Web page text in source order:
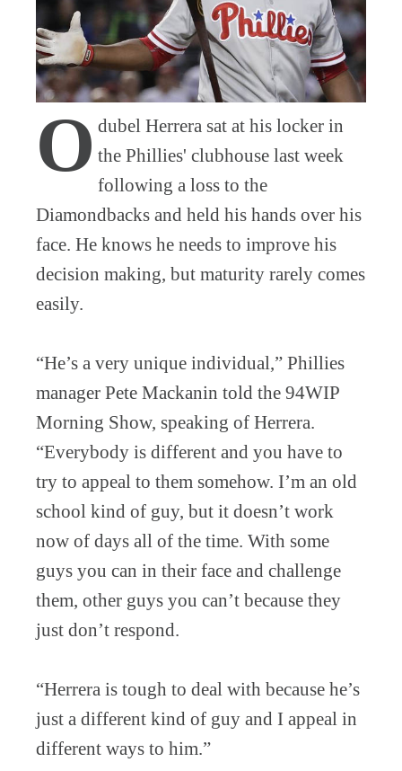
O dubel Herrera sat at his locker in
the Phillies' clubhouse last week
following a loss to the
Diamondbacks and held his hands over his
face. He knows he needs to improve his
decision making, but maturity rarely comes
easily.
“He’s a very unique individual,” Phillies
manager Pete Mackanin told the 94WIP
Morning Show, speaking of Herrera.
“Everybody is different and you have to
try to appeal to them somehow. I’m an old
school kind of guy, but it doesn’t work
now of days all of the time. With some
guys you can in their face and challenge
them, other guys you can’t because they
just don’t respond.
“Herrera is tough to deal with because he’s
just a different kind of guy and I appeal in
different ways to him.”